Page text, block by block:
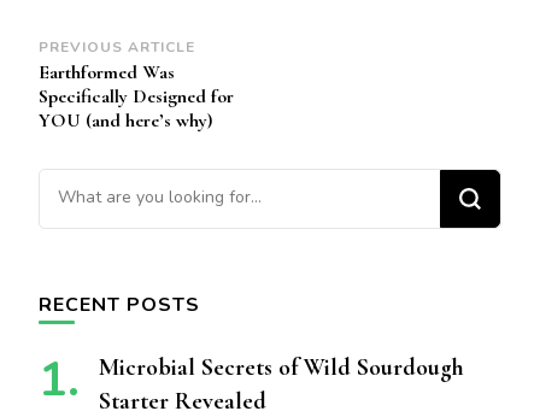
Post
Navigation
PREVIOUS ARTICLE
Earthformed Was
Specifically Designed for
YOU (and here’s why)
Looking for Something?
RECENT POSTS
Microbial Secrets of Wild Sourdough
Starter Revealed